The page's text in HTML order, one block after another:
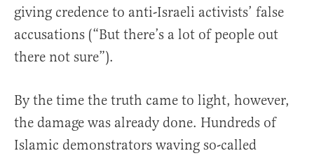
giving credence to anti-Israeli activists’ false
accusations (“But there’s a lot of people out
there not sure”).
By the time the truth came to light, however,
the damage was already done. Hundreds of
Islamic demonstrators waving so-called